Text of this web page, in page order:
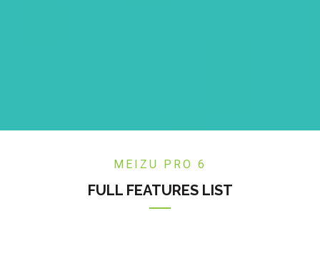
MEIZU PRO 6
FULL FEATURES LIST